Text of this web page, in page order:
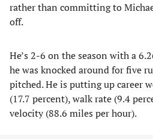
rather than committing to
off.
He’s 2-6 on the season with a
he was knocked around for five
pitched. He is putting up career
(17.7 percent), walk rate (9.4
velocity (88.6 miles per hour).